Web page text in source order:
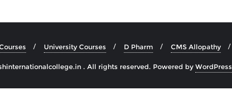
University Courses D Pharm CMS Allopathy
. All rights reserved. Powered byWordPress